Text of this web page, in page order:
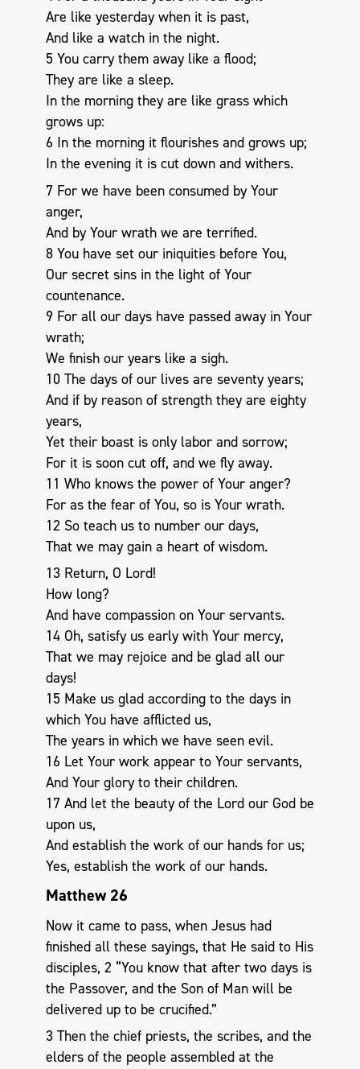
Are like yesterday when it is past,
And like a watch in the night.
5 You carry them away like a flood;
They are like a sleep.
In the morning they are like grass which
grows up:
6 In the morning it flourishes and grows up;
In the evening it is cut down and withers.
7 For we have been consumed by Your
anger,
And by Your wrath we are terrified.
8 You have set our iniquities before You,
Our secret sins in the light of Your
countenance.
9 For all our days have passed away in Your
wrath;
We finish our years like a sigh.
10 The days of our lives are seventy years;
And if by reason of strength they are eighty
years,
Yet their boast is only labor and sorrow;
For it is soon cut off, and we fly away.
11 Who knows the power of Your anger?
For as the fear of You, so is Your wrath.
12 So teach us to number our days,
That we may gain a heart of wisdom.
13 Return, O Lord!
How long?
And have compassion on Your servants.
14 Oh, satisfy us early with Your mercy,
That we may rejoice and be glad all our
days!
15 Make us glad according to the days in
which You have afflicted us,
The years in which we have seen evil.
16 Let Your work appear to Your servants,
And Your glory to their children.
17 And let the beauty of the Lord our God be
upon us,
And establish the work of our hands for us;
Yes, establish the work of our hands.
Matthew 26
Now it came to pass, when Jesus had
finished all these sayings, that He said to His
disciples, 2 “You know that after two days is
the Passover, and the Son of Man will be
delivered up to be crucified.”
3 Then the chief priests, the scribes, and the
elders of the people assembled at the